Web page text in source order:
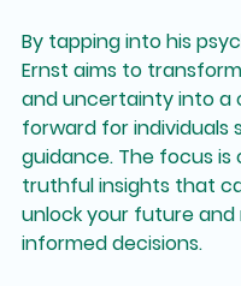
By tapping into his
Ernst aims to
and uncertainty into a
forward for individuals
guidance. The focus is
truthful insights that
unlock your future and
informed decisions.